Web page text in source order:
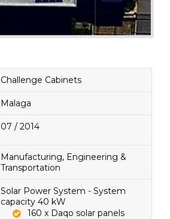
Challenge Cabinets
Malaga
07 / 2014
Manufacturing, Engineering &
Transportation
Solar Power System - System
capacity 40 kW
160 x Daqo solar panels